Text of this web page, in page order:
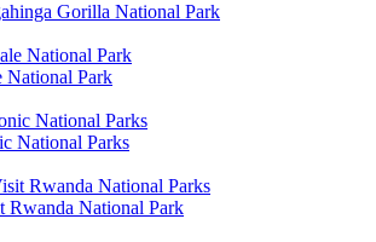
Gorilla National Park
National Park
National Parks
Rwanda National Park